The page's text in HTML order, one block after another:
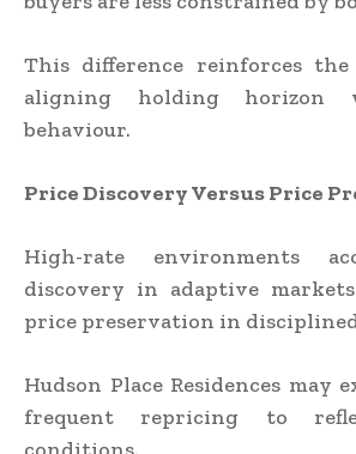
This difference reinforces
aligning holding horizon
behaviour.
Price Discovery Versus Price
High-rate environments
discovery in adaptive
price preservation in
Hudson Place Residences may
frequent repricing to